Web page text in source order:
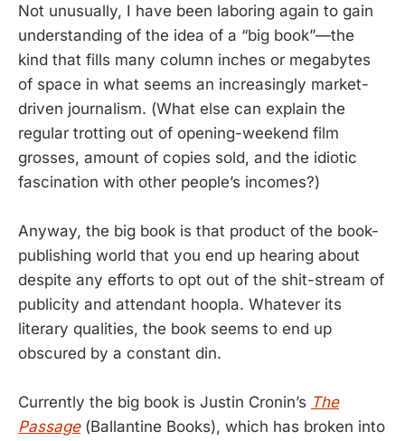
Not unusually, I have been laboring again to gain
understanding of the idea of a “big book”—the
kind that fills many column inches or megabytes
of space in what seems an increasingly market-
driven journalism. (What else can explain the
regular trotting out of opening-weekend film
grosses, amount of copies sold, and the idiotic
fascination with other people’s incomes?)
Anyway, the big book is that product of the book-
publishing world that you end up hearing about
despite any efforts to opt out of the shit-stream of
publicity and attendant hoopla. Whatever its
literary qualities, the book seems to end up
obscured by a constant din.
Currently the big book is Justin Cronin’s The
Passage(Ballantine Books), which has broken into